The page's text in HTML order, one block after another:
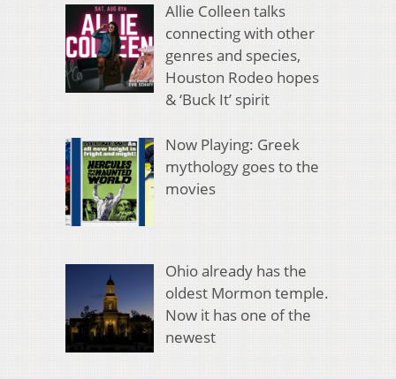
Allie Colleen talks
connecting with other
genres and species,
Houston Rodeo hopes
& ‘Buck It’ spirit
Now Playing: Greek
mythology goes to the
movies
Ohio already has the
oldest Mormon temple.
Now it has one of the
newest